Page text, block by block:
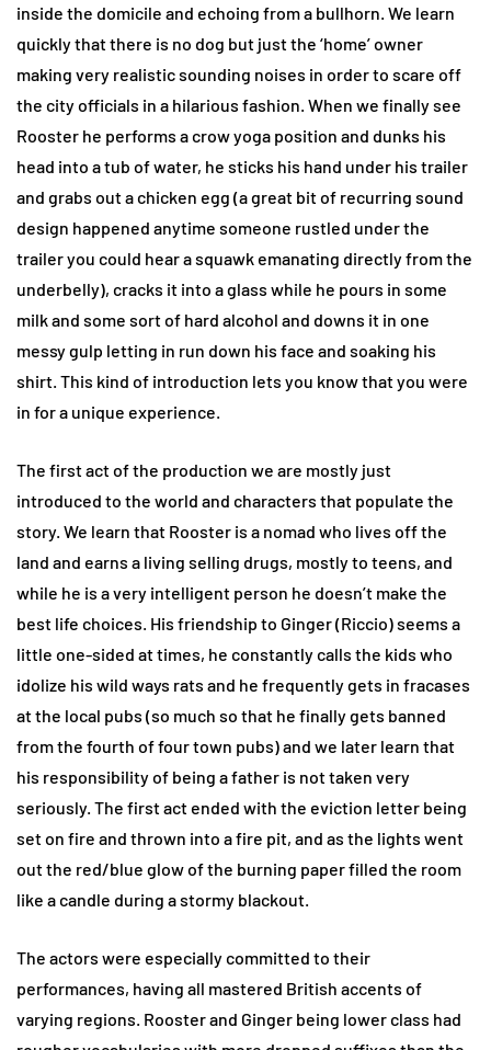
inside the domicile and echoing from a bullhorn. We learn
quickly that there is no dog but just the ‘home’ owner
making very realistic sounding noises in order to scare off
the city officials in a hilarious fashion. When we finally see
Rooster he performs a crow yoga position and dunks his
head into a tub of water, he sticks his hand under his trailer
and grabs out a chicken egg (a great bit of recurring sound
design happened anytime someone rustled under the
trailer you could hear a squawk emanating directly from the
underbelly), cracks it into a glass while he pours in some
milk and some sort of hard alcohol and downs it in one
messy gulp letting in run down his face and soaking his
shirt. This kind of introduction lets you know that you were
in for a unique experience.
The first act of the production we are mostly just
introduced to the world and characters that populate the
story. We learn that Rooster is a nomad who lives off the
land and earns a living selling drugs, mostly to teens, and
while he is a very intelligent person he doesn’t make the
best life choices. His friendship to Ginger (Riccio) seems a
little one-sided at times, he constantly calls the kids who
idolize his wild ways rats and he frequently gets in fracases
at the local pubs (so much so that he finally gets banned
from the fourth of four town pubs) and we later learn that
his responsibility of being a father is not taken very
seriously. The first act ended with the eviction letter being
set on fire and thrown into a fire pit, and as the lights went
out the red/blue glow of the burning paper filled the room
like a candle during a stormy blackout.
The actors were especially committed to their
performances, having all mastered British accents of
varying regions. Rooster and Ginger being lower class had